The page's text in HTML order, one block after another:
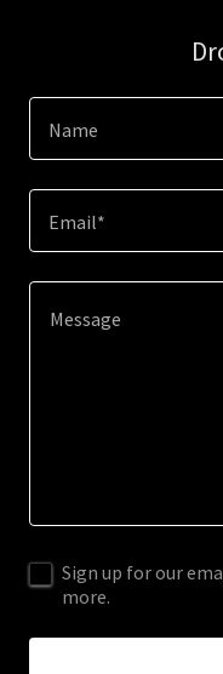
Name
Email*
Sign up for our
more.